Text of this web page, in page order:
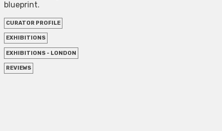
blueprint.
CURATOR PROFILE
EXHIBITIONS
EXHIBITIONS - LONDON
REVIEWS